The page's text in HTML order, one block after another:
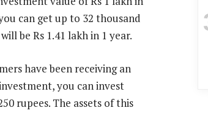
can get up to 32 thousand
be Rs 1.41 lakh in 1 year.
have been receiving an
you can invest
rupees. The assets of this